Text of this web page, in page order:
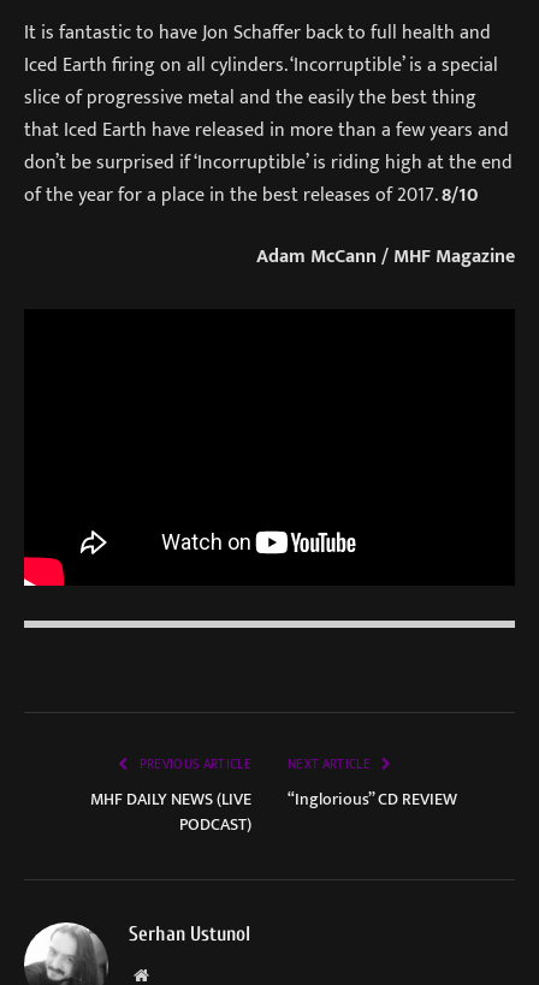
It is fantastic to have Jon Schaffer back to full health and
Iced Earth firing on all cylinders. ‘Incorruptible’ is a special
slice of progressive metal and the easily the best thing
that Iced Earth have released in more than a few years and
don’t be surprised if ‘Incorruptible’ is riding high at the end
of the year for a place in the best releases of 2017.8/10
Adam McCann / MHF Magazine
PREVIOUS ARTICLE
MHF DAILY NEWS (LIVE
PODCAST)
NEXT ARTICLE
“Inglorious” CD REVIEW
Serhan Ustunol
Website